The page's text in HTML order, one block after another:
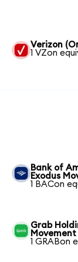
Verizon
1 VZon
Bank of
Exodus
1 BACon
Grab
1 GRABon